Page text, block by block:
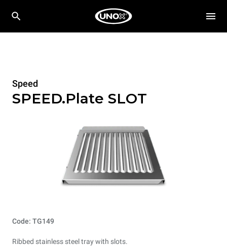
Speed
SPEED.Plate SLOT
Code: TG149
Ribbed stainless steel tray with slots.